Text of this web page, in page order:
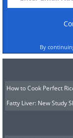
By
How to Cook Perfect
Fatty Liver: New Study